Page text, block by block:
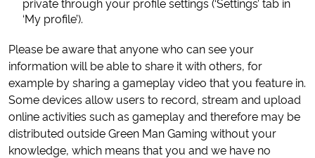
‘My profile’).
Please be aware that anyone who can see your
information will be able to share it with others, for
example by sharing a gameplay video that you feature in.
Some devices allow users to record, stream and upload
online activities such as gameplay and therefore may be
distributed outside Green Man Gaming without your
knowledge, which means that you and we have no